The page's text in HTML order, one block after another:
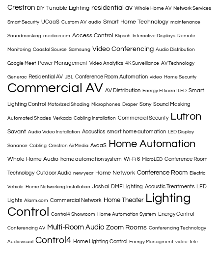
Crestron DIY Tunable Lighting residential av Whole Home AV Network Services
Smart Security UCaaS Custom AV audio Smart Home Technology maintenance
Soundmasking media room Access Control Klipsch Interactive Displays Remote
Monitoring Coastal Source Samsung Video Conferencing Audio Distribution
Google Meet Power Management Video Analytics 4K Surveillance AV Technology
Generac Residential AV JBL Conference Room Automation video Home Security
Commercial AV AV Distribution Energy Efficient LED Smart
Lighting Control Motorized Shading Microphones Draper Sony Sound Masking
Automated Shades Verkada Cabling Installation Commercial Security Lutron
Savant Audio Video Installation Acoustics smart home automation LED Display
Sonance Cabling Crestron AirMedia AvaaS Home Automation
Whole Home Audio home automation system Wi-Fi 6 MicroLED Conference Room
Technology Outdoor Audio new year Home Network Conference Room Electric
Vehicle Home Networking Installation Josh.ai DMF Lighting Acoustic Treatments LED
Lights Alarm.com Commercial Network Home Theater Lighting
Control
Control4 Showroom Home Automation System Energy Control
Conferencing AV Multi-Room Audio Zoom Rooms Conferencing Technology
Audiovisual Control4 Home Lighting Control Energy Managment video-tele